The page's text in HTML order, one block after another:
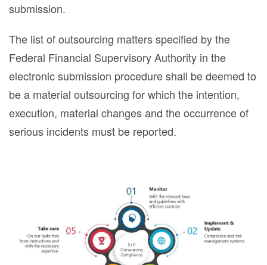
submission.
The list of outsourcing matters specified by the
Federal Financial Supervisory Authority in the
electronic submission procedure shall be deemed to
be a material outsourcing for which the intention,
execution, material changes and the occurrence of
serious incidents must be reported.